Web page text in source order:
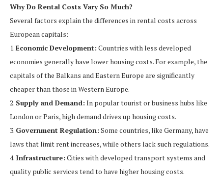
Why Do Rental Costs Vary So Much?
Several factors explain the differences in rental costs across
European capitals:
1.Economic Development: Countries with less developed
economies generally have lower housing costs. For example, the
capitals of the Balkans and Eastern Europe are significantly
cheaper than those in Western Europe.
2. Supply and Demand: In popular tourist or business hubs like
London or Paris, high demand drives up housing costs.
3. Government Regulation: Some countries, like Germany, have
laws that limit rent increases, while others lack such regulations.
4. Infrastructure: Cities with developed transport systems and
quality public services tend to have higher housing costs.